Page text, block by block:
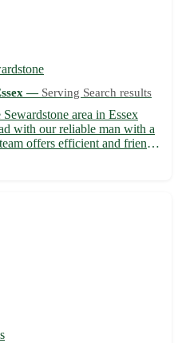
— Serving Search results
area in Essex
with our reliable man with a
offers efficient and friendly
free experience for you and